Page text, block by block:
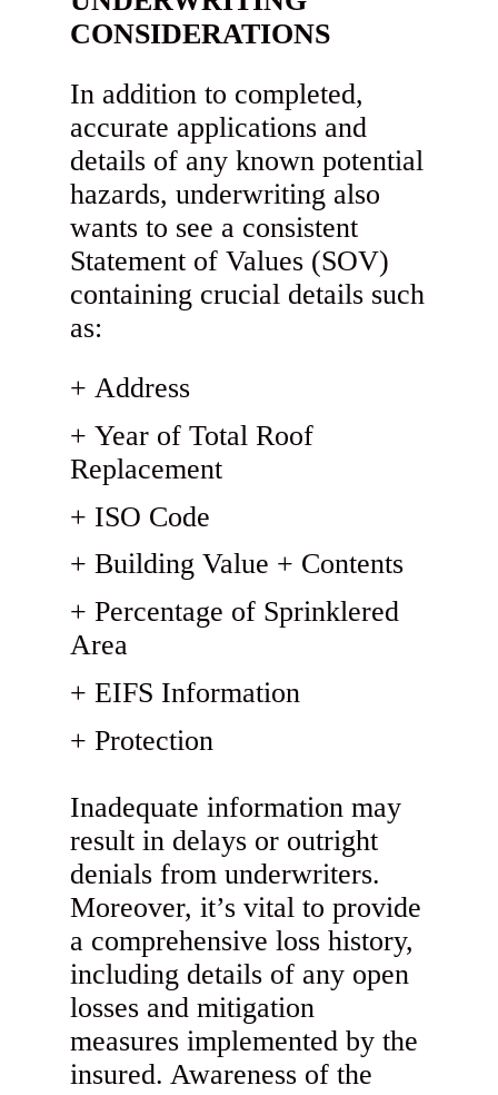
CONSIDERATIONS
In addition to completed,
accurate applications and
details of any known potential
hazards, underwriting also
wants to see a consistent
Statement of Values (SOV)
containing crucial details such
as:
Address
Year of Total Roof
Replacement
ISO Code
Building Value + Contents
Percentage of Sprinklered
Area
EIFS Information
Protection
Inadequate information may
result in delays or outright
denials from underwriters.
Moreover, it’s vital to provide
a comprehensive loss history,
including details of any open
losses and mitigation
measures implemented by the
insured. Awareness of the